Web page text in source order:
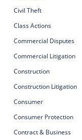
Civil Theft
Class Actions
Commercial Disputes
Commercial Litigation
Construction
Construction Litigation
Consumer
Consumer Protection
Contract & Business